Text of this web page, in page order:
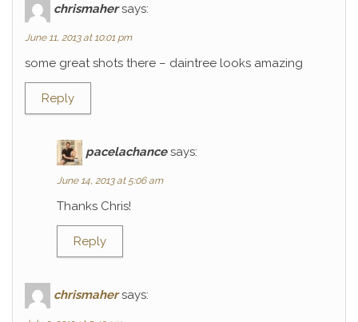
chrismaher says:
June 11, 2013 at 10:01 pm
some great shots there – daintree looks amazing
Reply
pacelachance says:
June 14, 2013 at 5:06 am
Thanks Chris!
Reply
chrismaher says: